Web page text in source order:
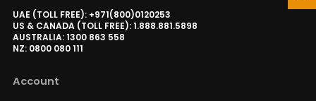
UAE (TOLL FREE): +971(800)0120253
US & CANADA (TOLL FREE): 1.888.881.5898
AUSTRALIA: 1300 863 558
NZ: 0800 080 111
Account